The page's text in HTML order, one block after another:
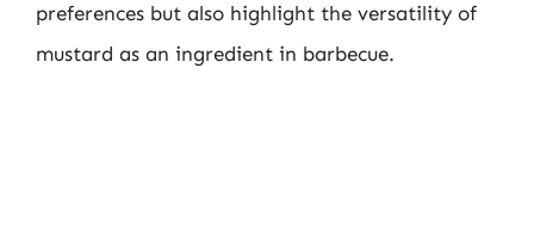
preferences but also highlight the versatility of
mustard as an ingredient in barbecue.